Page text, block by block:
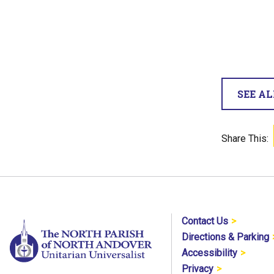
SEE
Share This:
Contact Us
Directions & Parking
Accessibility
Privacy